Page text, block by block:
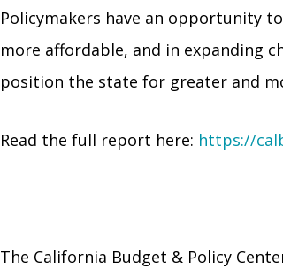
Policymakers have an opportunity
more affordable, and in expanding
position the state for greater and
Read the full report here: https://
The California Budget & Policy